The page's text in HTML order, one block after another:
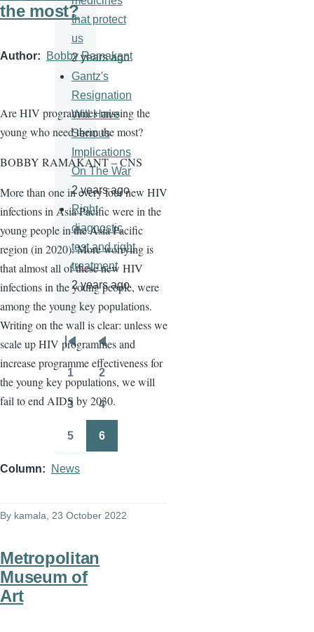
the most?
Author Bobby Ramakant
Are HIV programmes missing the
young who need them the most?
BOBBY RAMAKANT – CNS
More than one in every four new HIV
infections in Asia Pacific were in the
young people in the Asia Pacific
region (in 2020). More worrying is
that almost all of these new HIV
infections in the young people, were
among the young key populations.
Writing on the wall is clear: unless we
scale up HIV programmes and
increase programme effectiveness for
the young key populations, we will
fail to end AIDS by 2030.
Column News
By kamala, 23 October 2022
Metropolitan
Museum of
Art
that protect
us
2 years ago
Gantz's
Resignation
Will Have
Serious
Implications
On The War
2 years ago
Right
diagnostic
test and right
treatment
2 years ago
Pagination
First
page
Previous
page
Page
1
Page
2
3 4
5 6